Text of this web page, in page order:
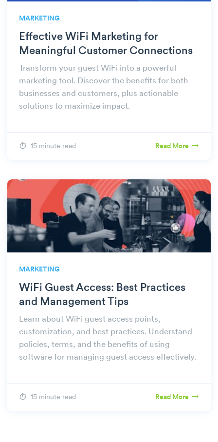
MARKETING
Effective WiFi Marketing for
Meaningful Customer Connections
Transform your guest WiFi into a powerful
marketing tool. Discover the benefits for both
businesses and customers, plus actionable
solutions to maximize impact.
15 minute read Read More
MARKETING
WiFi Guest Access: Best Practices
and Management Tips
Learn about WiFi guest access points,
customization, and best practices. Understand
policies, terms, and the benefits of using
software for managing guest access effectively.
15 minute read Read More